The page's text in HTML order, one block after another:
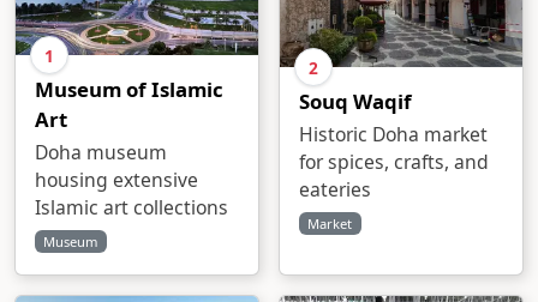
1
Museum of Islamic
Art
Doha museum
housing extensive
Islamic art collections
Museum
2
Souq Waqif
Historic Doha market
for spices, crafts, and
eateries
Market